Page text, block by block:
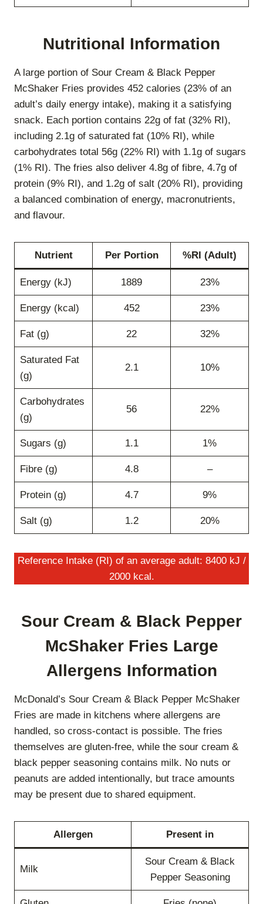
Nutritional Information
A large portion of Sour Cream & Black Pepper
McShaker Fries provides 452 calories (23% of an
adult’s daily energy intake), making it a satisfying
snack. Each portion contains 22g of fat (32% RI),
including 2.1g of saturated fat (10% RI), while
carbohydrates total 56g (22% RI) with 1.1g of sugars
(1% RI). The fries also deliver 4.8g of fibre, 4.7g of
protein (9% RI), and 1.2g of salt (20% RI), providing
a balanced combination of energy, macronutrients,
and flavour.
Nutrient Per Portion %RI (Adult)
Energy (kJ) 1889 23%
Energy (kcal) 452 23%
Fat (g) 22 32%
Saturated Fat
(g)
2.1 10%
Carbohydrates
(g)
56 22%
Sugars (g) 1.1 1%
Fibre (g) 4.8 –
Protein (g) 4.7 9%
Salt (g) 1.2 20%
Reference Intake (RI) of an average adult: 8400 kJ /
2000 kcal.
Sour Cream & Black Pepper
McShaker Fries Large
Allergens Information
McDonald’s Sour Cream & Black Pepper McShaker
Fries are made in kitchens where allergens are
handled, so cross-contact is possible. The fries
themselves are gluten-free, while the sour cream &
black pepper seasoning contains milk. No nuts or
peanuts are added intentionally, but trace amounts
may be present due to shared equipment.
Allergen Present in
Milk
Sour Cream & Black
Pepper Seasoning